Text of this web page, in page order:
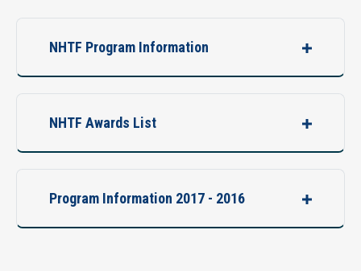
NHTF Program Information
NHTF Awards List
Program Information 2017 - 2016